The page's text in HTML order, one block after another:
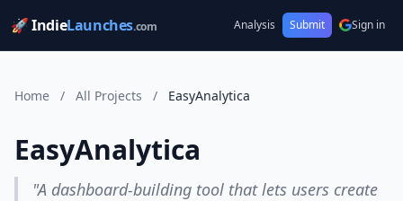
🚀 IndieLaunches.com Analysis Submit Sign in
Home / All Projects / EasyAnalytica
EasyAnalytica
"A dashboard-building tool that lets users create